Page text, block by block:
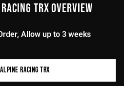
TRX OVERVIEW
Allow up to 3 weeks
Product
additional
content
RACING TRX